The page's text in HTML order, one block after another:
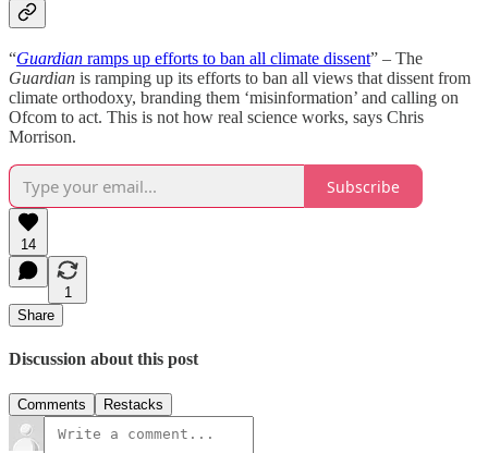
“Guardian ramps up efforts to ban all climate dissent” – The
Guardian is ramping up its efforts to ban all views that dissent from
climate orthodoxy, branding them ‘misinformation’ and calling on
Ofcom to act. This is not how real science works, says Chris
Morrison.
Subscribe
14
1
Share
Discussion about this post
Comments Restacks